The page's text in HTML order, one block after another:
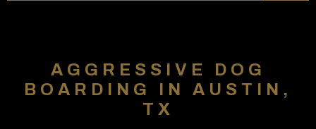
AGGRESSIVE DOG
BOARDING IN AUSTIN,
TX